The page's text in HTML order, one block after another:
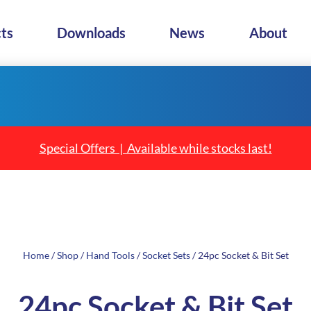
Downloads News About
Special Offers | Available while stocks last!
Home/Shop/Hand Tools/Socket Sets/ 24pc Socket & Bit Set